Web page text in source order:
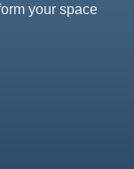
your space